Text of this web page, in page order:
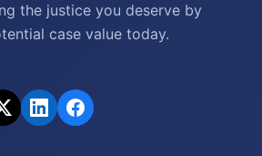
the justice you deserve by
case value today.